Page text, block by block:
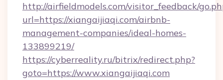
http://airfieldmodels.com/visitor_feedback/
url=https://xiangaijiaqi.com/airbnb-
management-companies/ideal-homes-
133899219/
https://cyberreality.ru/bitrix/redirect.php?
goto=https://www.xiangaijiaqi.com